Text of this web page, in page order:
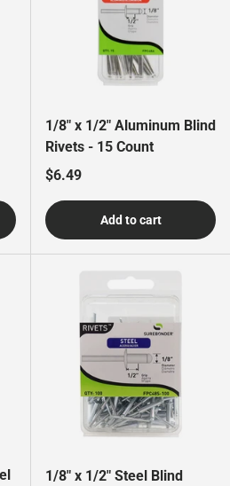
1/8" x 1/2" Aluminum Blind
Rivets - 15 Count
Regular price
$6.49
Add to cart
1/8" x 1/2" Steel Blind